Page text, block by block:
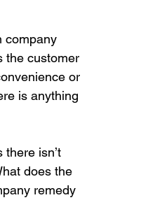
company
the customer
or
is anything
isn’t
does the
remedy